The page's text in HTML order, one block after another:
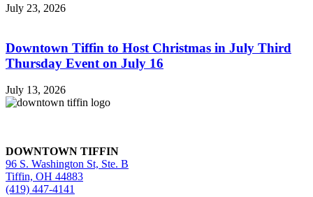
July 23, 2026
Downtown Tiffin to Host Christmas in July Third
Thursday Event on July 16
July 13, 2026
DOWNTOWN TIFFIN
96 S. Washington St, Ste. B
Tiffin, OH 44883
(419) 447-4141